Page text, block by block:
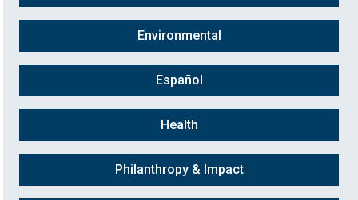
Environmental
Español
Health
Philanthropy & Impact